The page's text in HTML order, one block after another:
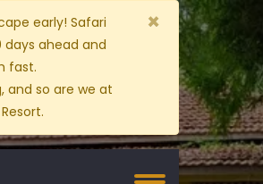
early! Safari
days ahead and
fast.
and so are we at
×